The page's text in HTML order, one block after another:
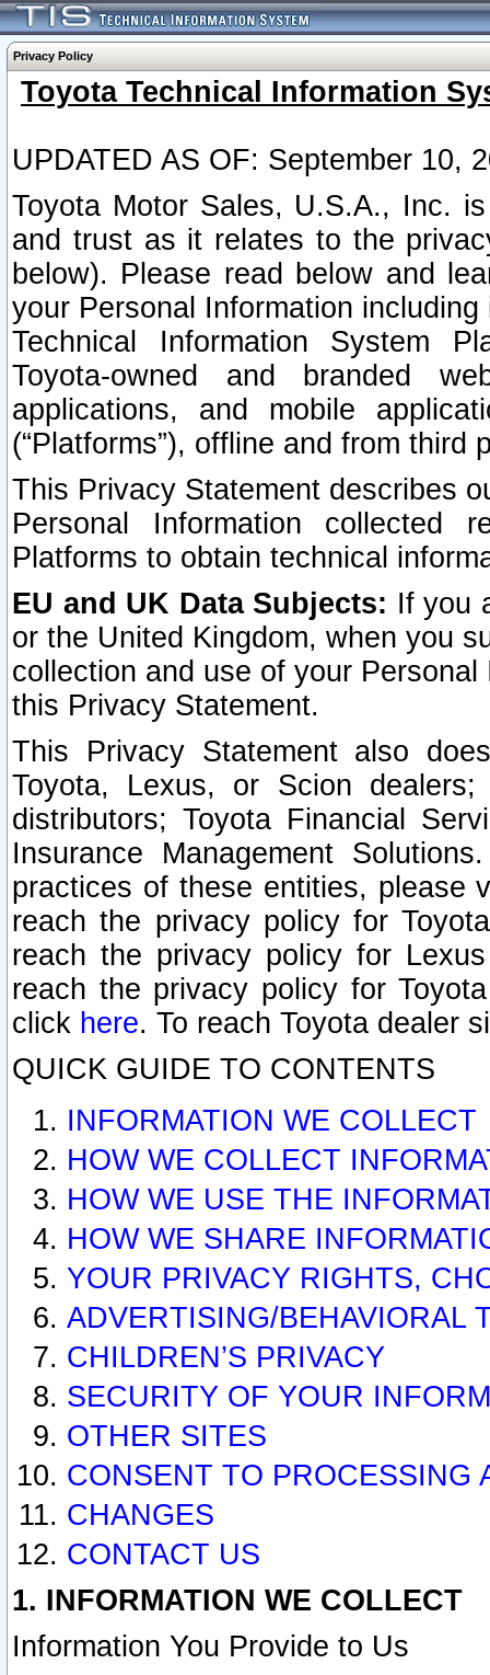
Privacy Policy
Toyota Technical Information
UPDATED AS OF: September 10,
Toyota Motor Sales, U.S.A., Inc.
and trust as it relates to the
below). Please read below and
your Personal Information
Technical Information System
Toyota-owned and branded
applications, and mobile
(“Platforms”), offline and from third
This Privacy Statement describes
Personal Information collected
Platforms to obtain technical
EU and UK Data Subjects: If you
or the United Kingdom, when you
collection and use of your
this Privacy Statement.
This Privacy Statement also
Toyota, Lexus, or Scion
distributors; Toyota Financial
Insurance Management
practices of these entities, please
reach the privacy policy for
reach the privacy policy for
reach the privacy policy for
click here. To reach Toyota dealer
QUICK GUIDE TO CONTENTS
INFORMATION WE COLLECT
HOW WE COLLECT
HOW WE USE THE
HOW WE SHARE
YOUR PRIVACY RIGHTS,
ADVERTISING/BEHAVIORAL
CHILDREN’S PRIVACY
SECURITY OF YOUR
OTHER SITES
CONSENT TO PROCESSING
CHANGES
CONTACT US
1. INFORMATION WE COLLECT
Information You Provide to Us